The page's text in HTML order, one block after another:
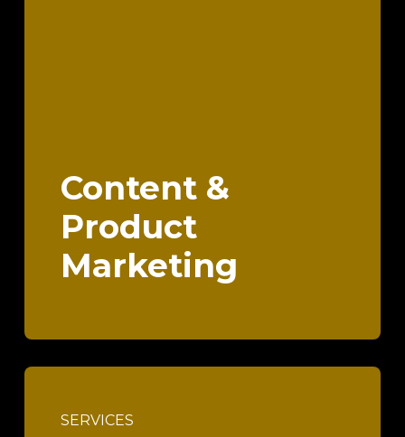
Content &
Product
Marketing
SERVICES